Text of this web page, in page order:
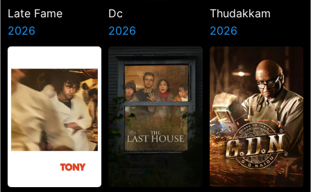
Late Fame
2026
Dc
2026
Thudakkam
2026